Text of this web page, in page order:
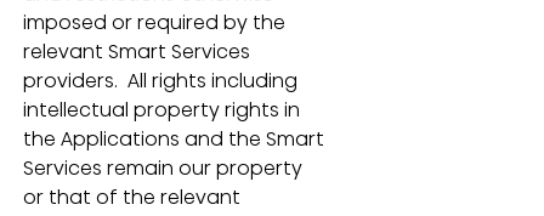
imposed or required by the
relevant Smart Services
providers.  All rights including
intellectual property rights in
the Applications and the Smart
Services remain our property
or that of the relevant